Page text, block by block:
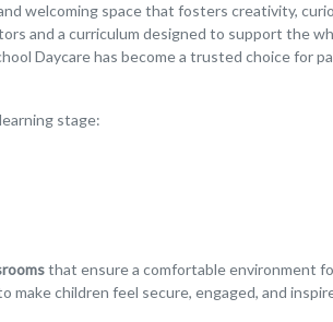
welcoming space that fosters creativity,
and a curriculum designed to support the
Daycare has become a trusted choice for
stage:
that ensure a comfortable environment
make children feel secure, engaged, and